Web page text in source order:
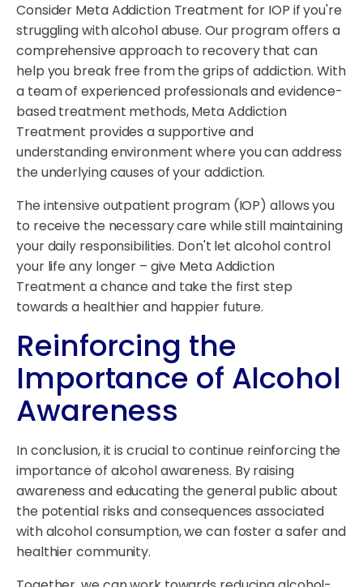
Consider Meta Addiction Treatment for IOP if you're
struggling with alcohol abuse. Our program offers a
comprehensive approach to recovery that can
help you break free from the grips of addiction. With
a team of experienced professionals and evidence-
based treatment methods, Meta Addiction
Treatment provides a supportive and
understanding environment where you can address
the underlying causes of your addiction.
The intensive outpatient program (IOP) allows you
to receive the necessary care while still maintaining
your daily responsibilities. Don't let alcohol control
your life any longer – give Meta Addiction
Treatment a chance and take the first step
towards a healthier and happier future.
Reinforcing the
Importance of Alcohol
Awareness
In conclusion, it is crucial to continue reinforcing the
importance of alcohol awareness. By raising
awareness and educating the general public about
the potential risks and consequences associated
with alcohol consumption, we can foster a safer and
healthier community.